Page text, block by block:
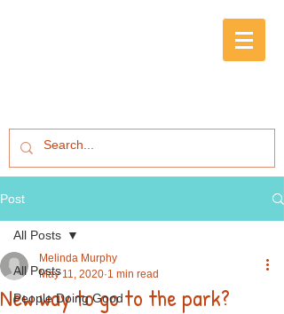
Post
All Posts
People Doing Good
All Posts
New way to go to the park?
Melinda Murphy
May 11, 2020 1 min read